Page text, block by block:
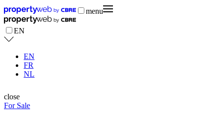
menu
EN
EN
FR
NL
close
For Sale